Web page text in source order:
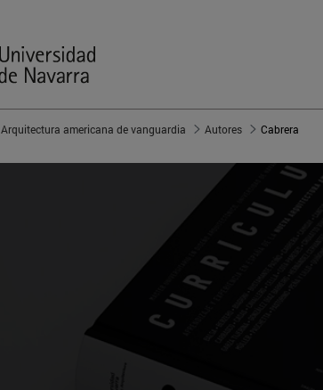
Arquitectura americana de vanguardia Autores Cabrera